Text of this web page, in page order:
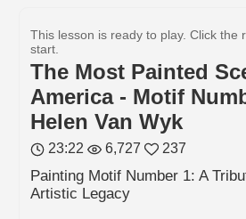
This lesson is ready to play. Click the
start.
The Most Painted
America - Motif
Helen Van Wyk
23:22 6,727 237
Painting Motif Number 1: A
Artistic Legacy